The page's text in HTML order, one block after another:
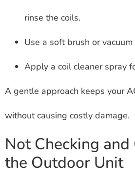
rinse the coils.
Use a soft brush or
Apply a coil cleaner spray
A gentle approach keeps your
without causing costly damage.
Not Checking and
the Outdoor Unit